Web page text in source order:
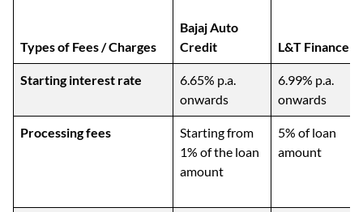
Types of Fees / Charges
Bajaj Auto
Credit
L&T Finance
Starting interest rate
6.65% p.a.
onwards
6.99% p.a.
onwards
Processing fees
Starting from
1% of the loan
amount
5% of loan
amount